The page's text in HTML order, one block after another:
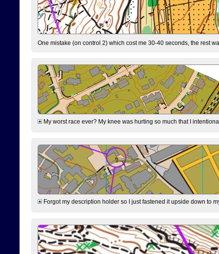
One mistake (on control 2) which cost me 30-40 seconds, the rest
My worst race ever? My knee was hurting so much that I
Forgot my description holder so I just fastened it upside down to